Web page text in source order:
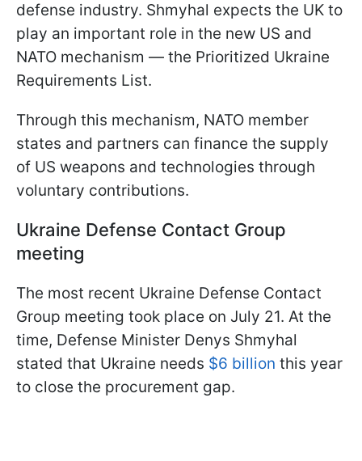
defense industry. Shmyhal expects the UK to
play an important role in the new US and
NATO mechanism — the Prioritized Ukraine
Requirements List.
Through this mechanism, NATO member
states and partners can finance the supply
of US weapons and technologies through
voluntary contributions.
Ukraine Defense Contact Group
meeting
The most recent Ukraine Defense Contact
Group meeting took place on July 21. At the
time, Defense Minister Denys Shmyhal
stated that Ukraine needs $6 billion this year
to close the procurement gap.